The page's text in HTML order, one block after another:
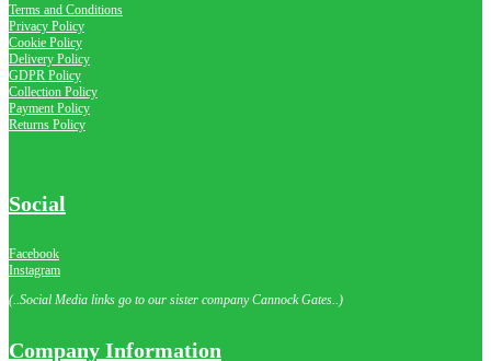
Terms and Conditions
Privacy Policy
Cookie Policy
Delivery Policy
GDPR Policy
Collection Policy
Payment Policy
Returns Policy
Social
Facebook
Instagram
(..Social Media links go to our sister company Cannock Gates..)
Company Information